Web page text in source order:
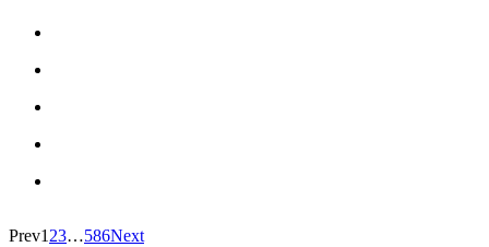
Prev1 23…586Next